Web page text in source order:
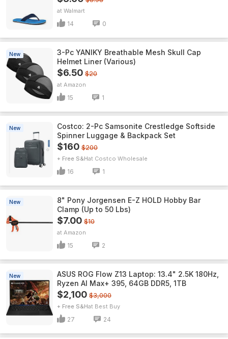
Walmart
14 0
New
3-Pc YANIKY Breathable Mesh Skull Cap
Helmet Liner (Various)
$6.50 $20
Amazon
15 1
New
Costco: 2-Pc Samsonite Crestledge Softside
Spinner Luggage & Backpack Set
$160 $200
+ Free S&H Costco Wholesale
16 1
New
8" Pony Jorgensen E-Z HOLD Hobby Bar
Clamp (Up to 50 Lbs)
$7.00 $10
Amazon
15 2
New
ASUS ROG Flow Z13 Laptop: 13.4" 2.5K 180Hz,
Ryzen AI Max+ 395, 64GB DDR5, 1TB
$2,100 $3,000
+ Free S&H Best Buy
27 24